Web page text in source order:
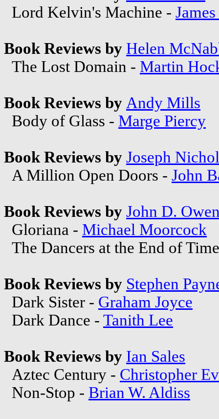
Lord Kelvin's Machine -
Book Reviews by Helen
The Lost Domain - Martin
Book Reviews by Andy Mills
Body of Glass - Marge Piercy
Book Reviews by Joseph
A Million Open Doors - John
Book Reviews by John D.
Gloriana - Michael Moorcock
The Dancers at the End of
Book Reviews by Stephen
Dark Sister - Graham Joyce
Dark Dance - Tanith Lee
Book Reviews by Ian Sales
Aztec Century - Christopher
Non-Stop - Brian W. Aldiss